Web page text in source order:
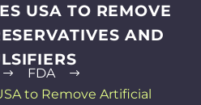
USA TO REMOVE
AND
FDA
to Remove Artificial